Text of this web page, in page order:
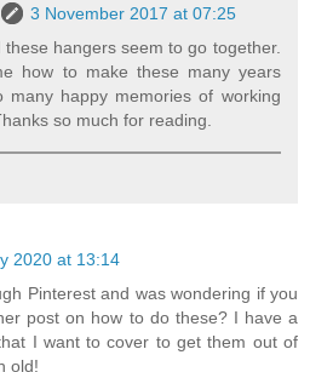
3 November 2017 at 07:25
hangers seem to go together.
how to make these many years
happy memories of working
so much for reading.
2020 at 13:14
Pinterest and was wondering if you
post on how to do these? I have a
I want to cover to get them out of
old!